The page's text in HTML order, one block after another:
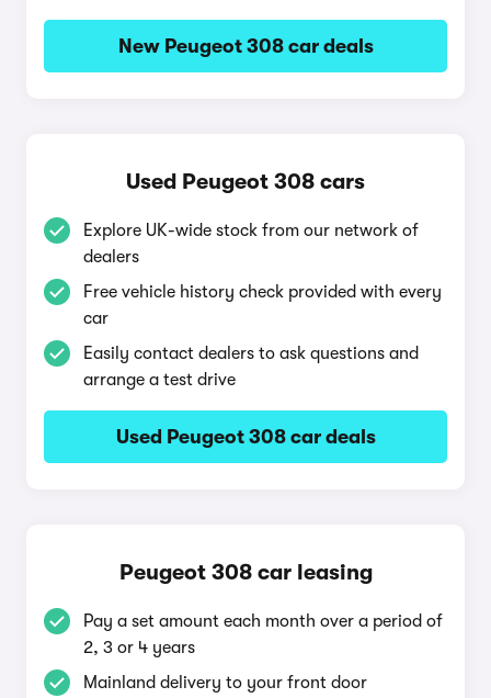
New Peugeot 308 car deals
Used Peugeot 308 cars
Explore UK-wide stock from our network of
dealers
Free vehicle history check provided with every
car
Easily contact dealers to ask questions and
arrange a test drive
Used Peugeot 308 car deals
Peugeot 308 car leasing
Pay a set amount each month over a period of
2, 3 or 4 years
Mainland delivery to your front door